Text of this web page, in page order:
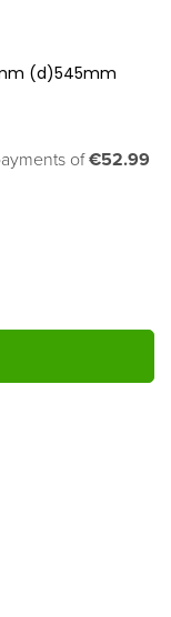
(d)545mm
of €52.99